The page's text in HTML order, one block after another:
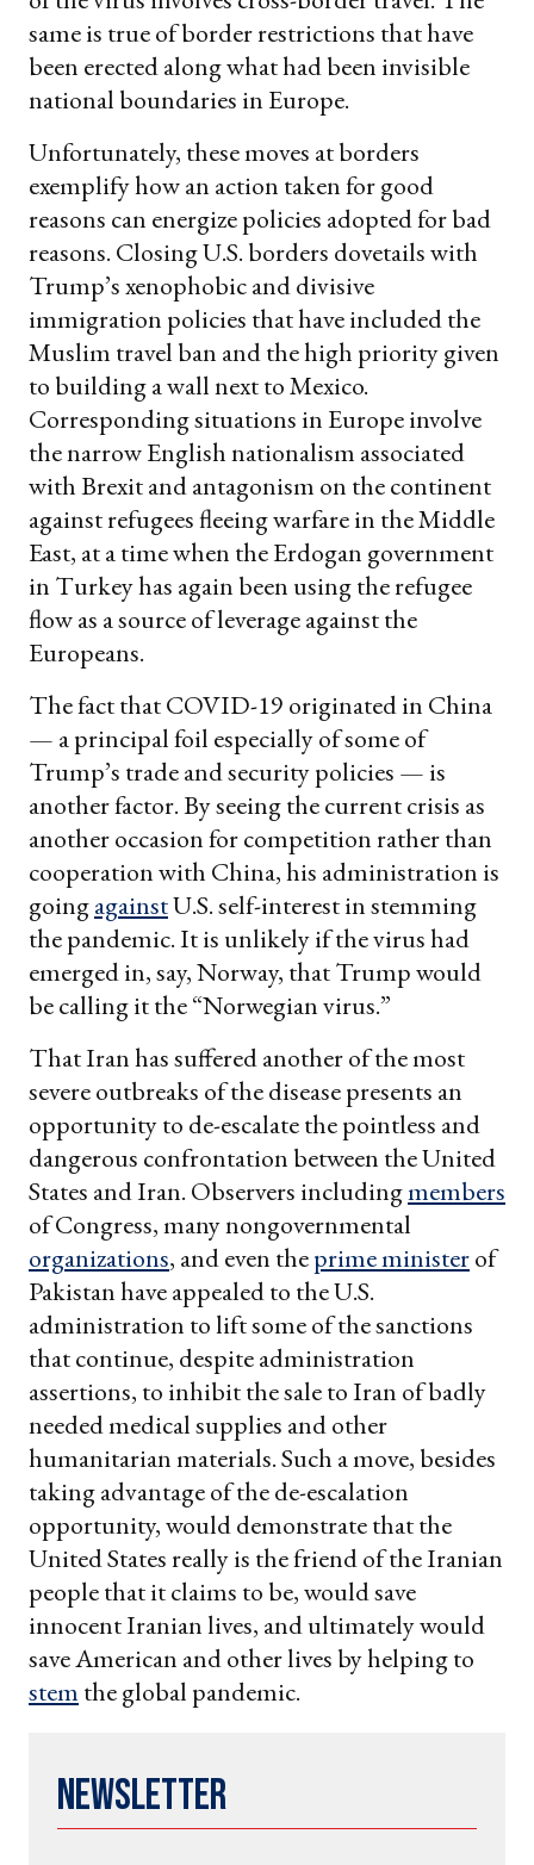
same is true of border restrictions that have
been erected along what had been invisible
national boundaries in Europe.
Unfortunately, these moves at borders
exemplify how an action taken for good
reasons can energize policies adopted for bad
reasons. Closing U.S. borders dovetails with
Trump’s xenophobic and divisive
immigration policies that have included the
Muslim travel ban and the high priority given
to building a wall next to Mexico.
Corresponding situations in Europe involve
the narrow English nationalism associated
with Brexit and antagonism on the continent
against refugees fleeing warfare in the Middle
East, at a time when the Erdogan government
in Turkey has again been using the refugee
flow as a source of leverage against the
Europeans.
The fact that COVID-19 originated in China
— a principal foil especially of some of
Trump’s trade and security policies — is
another factor. By seeing the current crisis as
another occasion for competition rather than
cooperation with China, his administration is
goingagainstU.S. self-interest in stemming
the pandemic. It is unlikely if the virus had
emerged in, say, Norway, that Trump would
be calling it the “Norwegian virus.”
That Iran has suffered another of the most
severe outbreaks of the disease presents an
opportunity to de-escalate the pointless and
dangerous confrontation between the United
States and Iran. Observers includingmembers
of Congress, many nongovernmental
organizations, and even theprime ministerof
Pakistan have appealed to the U.S.
administration to lift some of the sanctions
that continue, despite administration
assertions, to inhibit the sale to Iran of badly
needed medical supplies and other
humanitarian materials. Such a move, besides
taking advantage of the de-escalation
opportunity, would demonstrate that the
United States really is the friend of the Iranian
people that it claims to be, would save
innocent Iranian lives, and ultimately would
save American and other lives by helping to
stem the global pandemic.
Newsletter